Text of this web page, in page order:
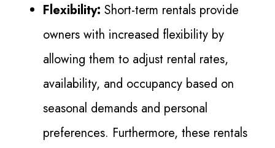
Flexibility: Short-term rentals provide
owners with increased flexibility by
allowing them to adjust rental rates,
availability, and occupancy based on
seasonal demands and personal
preferences. Furthermore, these rentals